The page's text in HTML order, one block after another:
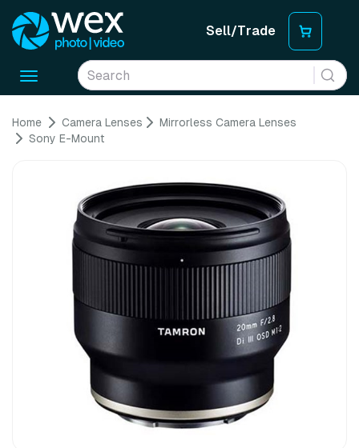
Sell/Trade
Toggle
Home Camera Lenses
Mirrorless Camera Lenses
Sony E-Mount